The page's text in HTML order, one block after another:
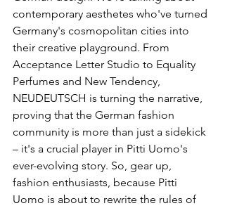
contemporary aesthetes who've turned
Germany's cosmopolitan cities into
their creative playground. From
Acceptance Letter Studio to Equality
Perfumes and New Tendency,
NEUDEUTSCH is turning the narrative,
proving that the German fashion
community is more than just a sidekick
– it's a crucial player in Pitti Uomo's
ever-evolving story. So, gear up,
fashion enthusiasts, because Pitti
Uomo is about to rewrite the rules of